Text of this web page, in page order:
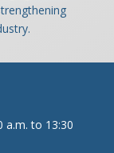
a.m. to 13:30